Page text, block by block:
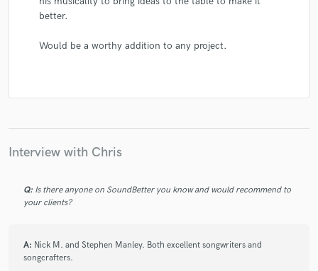
better.
Would be a worthy addition to any project.
Interview with Chris
Q: Is there anyone on SoundBetter you know and would recommend to
your clients?
A: Nick M. and Stephen Manley. Both excellent songwriters and
songcrafters.